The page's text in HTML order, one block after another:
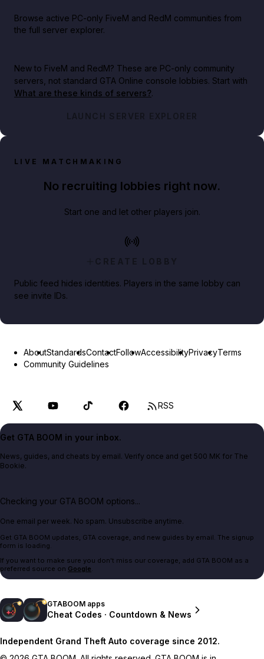
Browse active PC-only FiveM and RedM communities from
the full server explorer.
New to FiveM and RedM? These are PC-only community
servers, not standard GTA Online console lobbies. Start with
What are these kinds of servers?.
LAUNCH SERVER EXPLORER
LIVE MATCHMAKING
No recruiting lobbies right now.
Start one and let other players join.
CREATE LOBBY
Public feed hides identities. Players in the same lobby can
see invite IDs.
AboutStandardsContactFollowAccessibilityPrivacyTerms
Community Guidelines
RSS
Get GTA BOOM in your inbox.
News, guides, and cheats by email. Verify once and get 500 MK for The
Bookie.
Checking your GTA BOOM options...
One email per week. No spam. Unsubscribe anytime.
Get GTA BOOM updates, GTA coverage, and new guides by email. The signup
form is loading.
If you want to make sure you don't miss our coverage, add GTA BOOM as a
preferred source on Google.
GTABOOM apps
Cheat Codes · Countdown & News
Independent Grand Theft Auto coverage since 2012.